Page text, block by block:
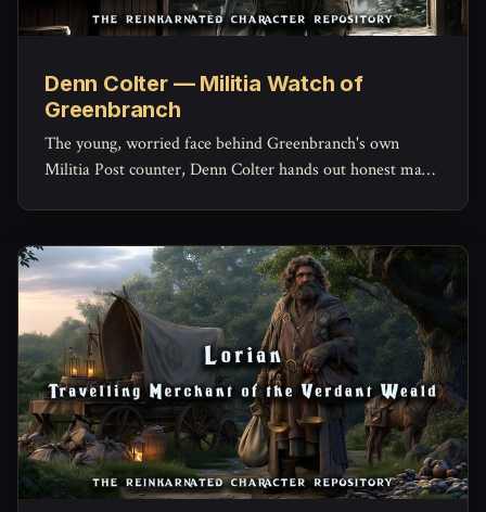
Denn Colter — Militia Watch of
Greenbranch
The young, worried face behind Greenbranch's own
Militia Post counter, Denn Colter hands out honest maps,